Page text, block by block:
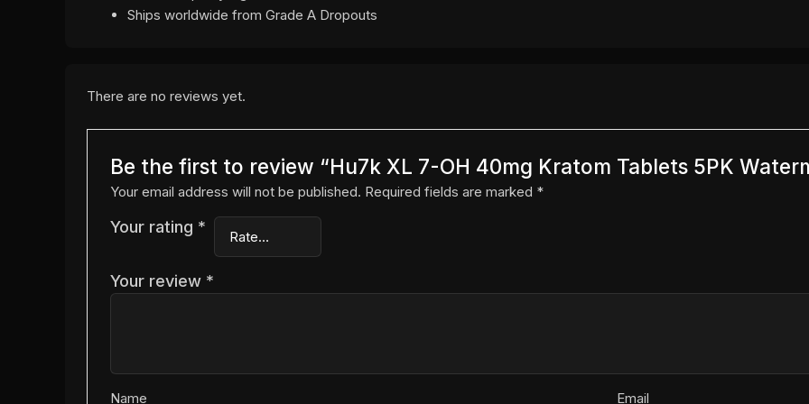
Ships worldwide from Grade A Dropouts
There are no reviews yet.
Be the first to review “Hu7k XL 7-OH 40mg Kratom Tablets 5PK
Your email address will not be published. Required fields are marked *
Your rating *
Your review *
Name Email